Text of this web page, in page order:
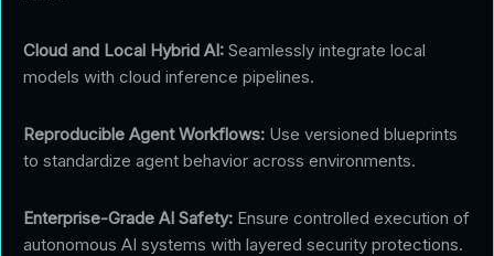
Cloud and Local Hybrid AI: Seamlessly integrate local
models with cloud inference pipelines.
Reproducible Agent Workflows: Use versioned blueprints
to standardize agent behavior across environments.
Enterprise-Grade AI Safety: Ensure controlled execution of
autonomous AI systems with layered security protections.